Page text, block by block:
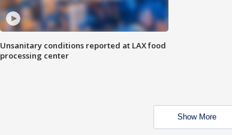
Unsanitary conditions reported at LAX food
processing center
Show More